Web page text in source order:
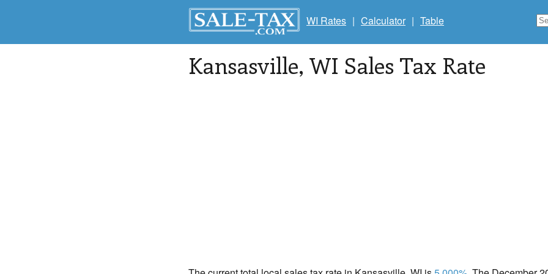
WI Rates | Calculator | Table
Kansasville, WI Sales Tax Rate